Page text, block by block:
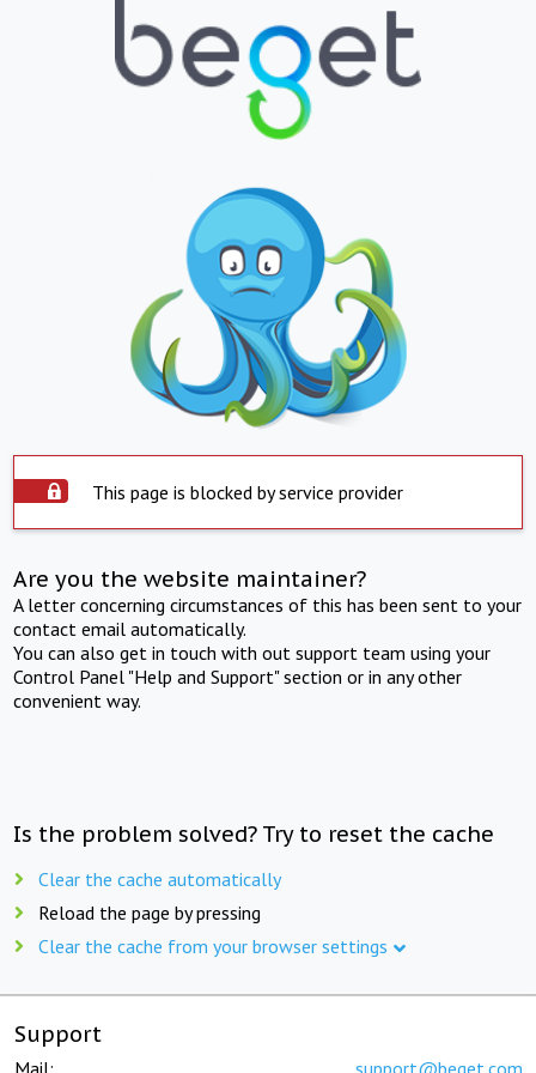
This page is blocked by service provider
Are you the website maintainer?
A letter concerning circumstances of this has been sent to your
contact email automatically.
You can also get in touch with out support team using your
Control Panel "Help and Support" section or in any other
convenient way.
Is the problem solved? Try to reset the cache
Clear the cache automatically
Reload the page by pressing
Clear the cache from your browser settings
Support
Mail: support@beget.com